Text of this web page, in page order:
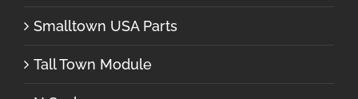
Smalltown USA Parts
Tall Town Module